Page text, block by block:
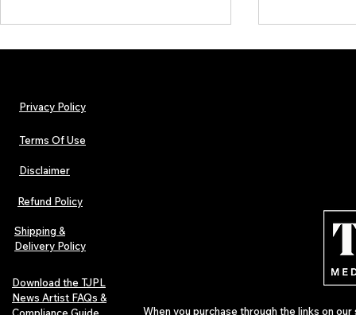
Lorde Covers Pop Culture
Magazine Issue 02 as
Independent Artists Redefine
Pop in 2026
Privacy Policy
Terms Of Use
Disclaimer
Refund Policy
Shipping &
Delivery Policy
Download the TJPL
News Artist FAQs &
Compliance Guide
When you purchase through the links on